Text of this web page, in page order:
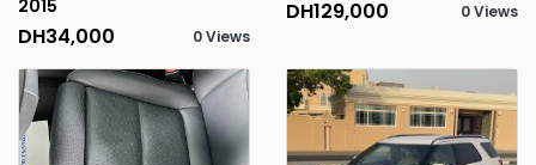
2015
DH34,000 0 Views
DH129,000 0 Views